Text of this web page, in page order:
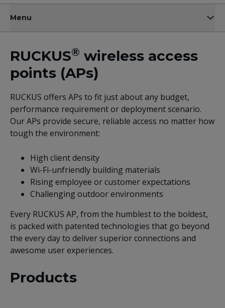
Menu
RUCKUS® wireless access
points (APs)
RUCKUS offers APs to fit just about any budget,
performance requirement or deployment scenario.
Our APs provide secure, reliable access no matter how
tough the environment:
High client density
Wi-Fi-unfriendly building materials
Rising employee or customer expectations
Challenging outdoor environments
Every RUCKUS AP, from the humblest to the boldest,
is packed with patented technologies that go beyond
the every day to deliver superior connections and
awesome user experiences.
Products